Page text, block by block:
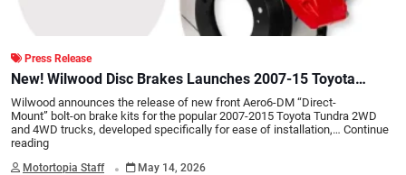
Press Release
New! Wilwood Disc Brakes Launches 2007-15 Toyota
Tundra Aero6-DM "Direct-Mount" Front Brake Kits
Wilwood announces the release of new front Aero6-DM “Direct-
Mount” bolt-on brake kits for the popular 2007-2015 Toyota Tundra 2WD
and 4WD trucks, developed specifically for ease of installation,… Continue
reading
Motortopia Staff . May 14, 2026